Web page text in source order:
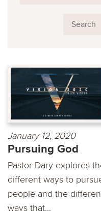
January 12, 2020
Pursuing God
Pastor Dary explores
different ways to
people and the
ways that...